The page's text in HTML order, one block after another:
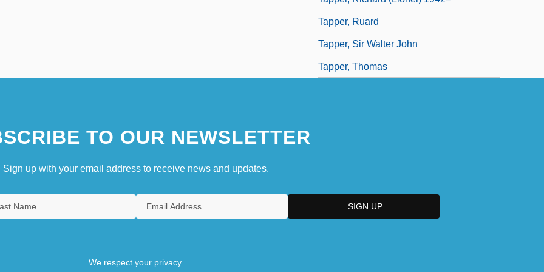
Tapper, Ruard
Tapper, Sir Walter John
Tapper, Thomas
TO OUR NEWSLETTER
Sign up with your email address to receive news and updates.
We respect your privacy.